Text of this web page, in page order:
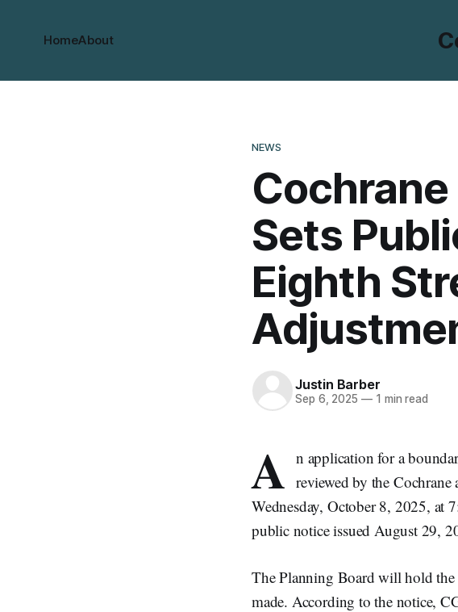
HomeAbout
NEWS
Sets
Eighth
Justin Barber
Sep 6, 2025 —1 min read
A n application for a
reviewed by the
Wednesday, October 8, 2025, at
public notice issued August 29,
The Planning Board will hold the
made. According to the notice,